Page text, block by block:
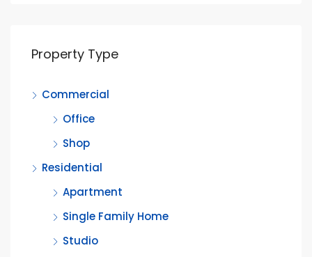
Property Type
Commercial
Office
Shop
Residential
Apartment
Single Family Home
Studio